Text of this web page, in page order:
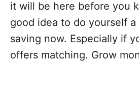
it will be here before you
good idea to do yourself
saving now. Especially if
offers matching. Grow